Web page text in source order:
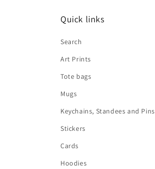
Quick links
Search
Art Prints
Tote bags
Mugs
Keychains, Standees and Pins
Stickers
Cards
Hoodies